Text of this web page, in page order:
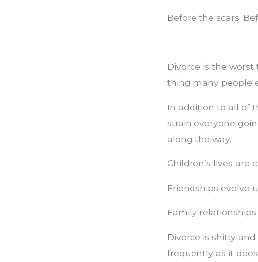
Before the scars.
Divorce is the worst
thing many people
In addition to all of
strain everyone
along the way.
Children’s lives are
Friendships evolve
Family relationships
Divorce is shitty
frequently as it does.